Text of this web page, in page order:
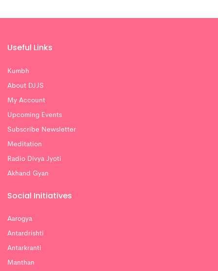
Useful Links
Kumbh
About DJJS
My Account
Upcoming Events
Subscribe Newsletter
Meditation
Radio Divya Jyoti
Akhand Gyan
Social Initiatives
Aarogya
Antardrishti
Antarkranti
Manthan